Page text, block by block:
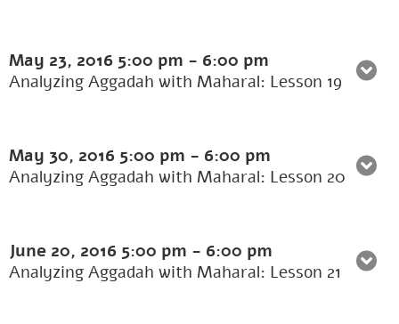
May 23, 2016 5:00 pm - 6:00 pm
Analyzing Aggadah with Maharal: Lesson 19
May 30, 2016 5:00 pm - 6:00 pm
Analyzing Aggadah with Maharal: Lesson 20
June 20, 2016 5:00 pm - 6:00 pm
Analyzing Aggadah with Maharal: Lesson 21